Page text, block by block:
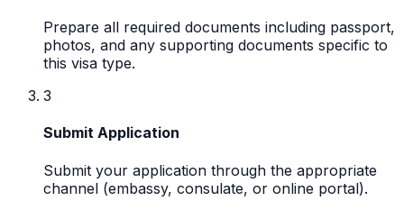
Prepare all required documents including passport,
photos, and any supporting documents specific to
this visa type.
3
Submit Application
Submit your application through the appropriate
channel (embassy, consulate, or online portal).